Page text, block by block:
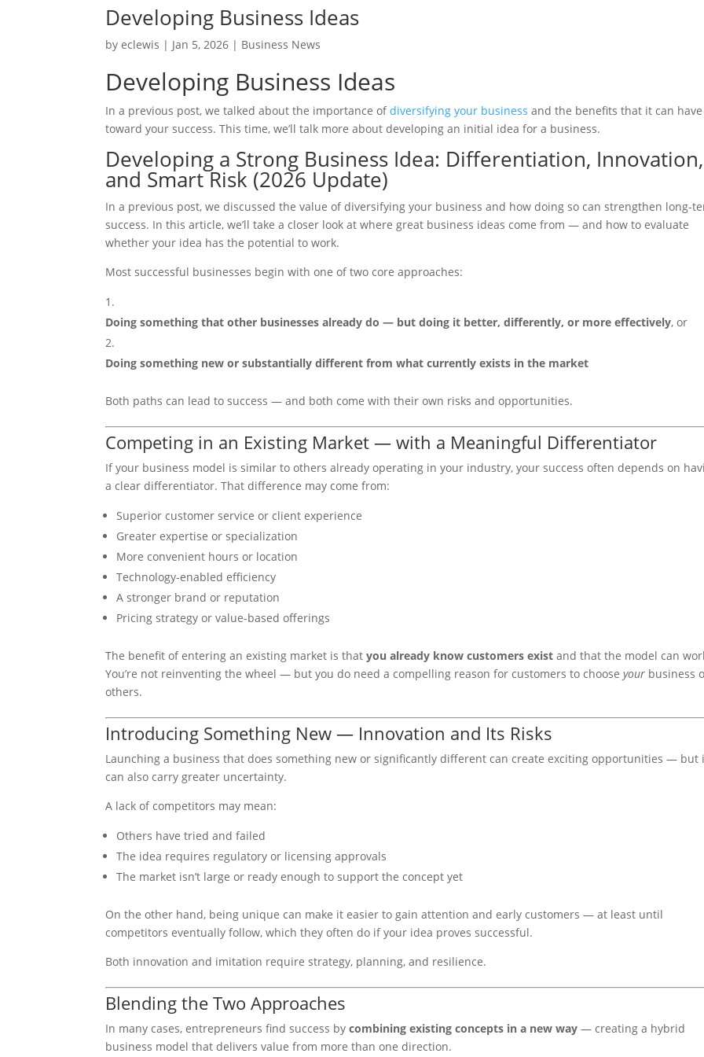
Developing Business Ideas
byeclewis | Jan 5, 2026 | Business News
Developing Business Ideas
In a previous post, we talked about the importance ofdiversifying your business and the benefits that it can have
toward your success. This time, we’ll talk more about developing an initial idea for a business.
Developing a Strong Business Idea: Differentiation, Innovation,
and Smart Risk (2026 Update)
In a previous post, we discussed the value of diversifying your business and how doing so can strengthen long-
success. In this article, we’ll take a closer look at where great business ideas come from — and how to evaluate
whether your idea has the potential to work.
Most successful businesses begin with one of two core approaches:
Doing something that other businesses already do — but doing it better, differently, or more effectively, or
Doing something new or substantially different from what currently exists in the market
Both paths can lead to success — and both come with their own risks and opportunities.
Competing in an Existing Market — with a Meaningful Differentiator
If your business model is similar to others already operating in your industry, your success often depends on
a clear differentiator. That difference may come from:
Superior customer service or client experience
Greater expertise or specialization
More convenient hours or location
Technology-enabled efficiency
A stronger brand or reputation
Pricing strategy or value-based offerings
The benefit of entering an existing market is thatyou already know customers exist and that the model can
You’re not reinventing the wheel — but you do need a compelling reason for customers to chooseyour business
others.
Introducing Something New — Innovation and Its Risks
Launching a business that does something new or significantly different can create exciting opportunities — but
can also carry greater uncertainty.
A lack of competitors may mean:
Others have tried and failed
The idea requires regulatory or licensing approvals
The market isn’t large or ready enough to support the concept yet
On the other hand, being unique can make it easier to gain attention and early customers — at least until
competitors eventually follow, which they often do if your idea proves successful.
Both innovation and imitation require strategy, planning, and resilience.
Blending the Two Approaches
In many cases, entrepreneurs find success bycombining existing concepts in a new way — creating a hybrid
business model that delivers value from more than one direction.